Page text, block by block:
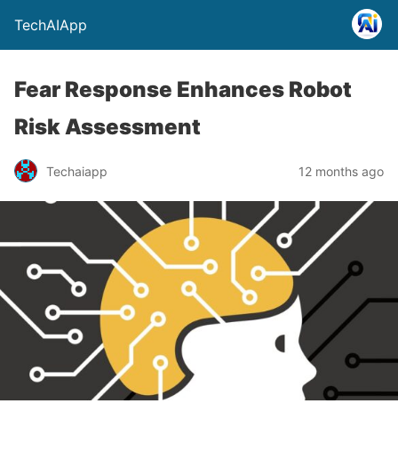
TechAIApp
Fear Response Enhances Robot
Risk Assessment
Techaiapp 12 months ago